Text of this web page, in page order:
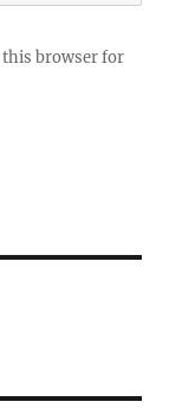
this browser for